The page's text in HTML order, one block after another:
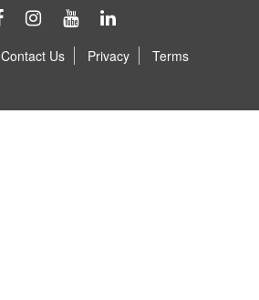
Contact Us Privacy Terms